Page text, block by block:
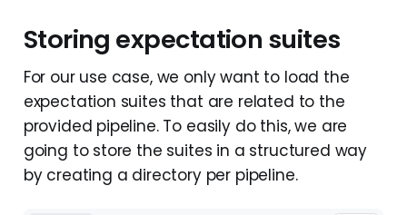
Storing expectation suites
For our use case, we only want to load the
expectation suites that are related to the
provided pipeline. To easily do this, we are
going to store the suites in a structured way
by creating a directory per pipeline.